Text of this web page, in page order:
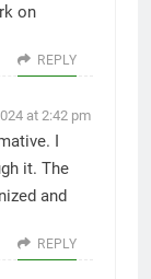
on
REPLY
at 2:42 pm
I
it. The
and
REPLY